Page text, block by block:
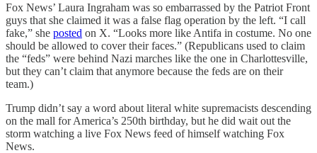
Fox News’ Laura Ingraham was so embarrassed by the Patriot Front
guys that she claimed it was a false flag operation by the left. “I call
fake,” she posted on X. “Looks more like Antifa in costume. No one
should be allowed to cover their faces.” (Republicans used to claim
the “feds” were behind Nazi marches like the one in Charlottesville,
but they can’t claim that anymore because the feds are on their
team.)
Trump didn’t say a word about literal white supremacists descending
on the mall for America’s 250th birthday, but he did wait out the
storm watching a live Fox News feed of himself watching Fox
News.